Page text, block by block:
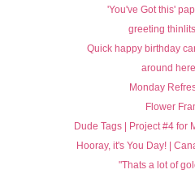
'You've Got this'
greeting
Quick happy birthday
around
Monday
Flower
Dude Tags | Project #4 for
Hooray, it's You Day! |
"Thats a lot of